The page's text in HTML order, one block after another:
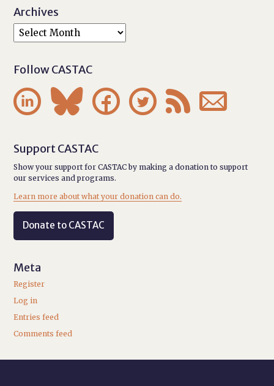
Archives
Follow CASTAC
     
Support CASTAC
Show your support for CASTAC by making a donation to support
our services and programs.
Learn more about what your donation can do.
Donate to CASTAC
Meta
Register
Log in
Entries feed
Comments feed